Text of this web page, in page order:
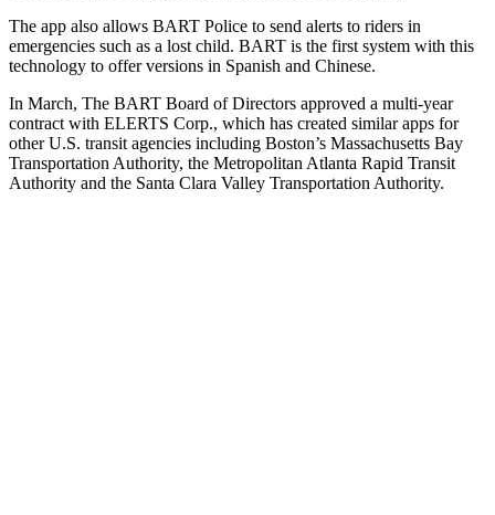
The app also allows BART Police to send alerts to riders in
emergencies such as a lost child. BART is the first system with this
technology to offer versions in Spanish and Chinese.
In March, The BART Board of Directors approved a multi-year
contract with ELERTS Corp., which has created similar apps for
other U.S. transit agencies including Boston’s Massachusetts Bay
Transportation Authority, the Metropolitan Atlanta Rapid Transit
Authority and the Santa Clara Valley Transportation Authority.